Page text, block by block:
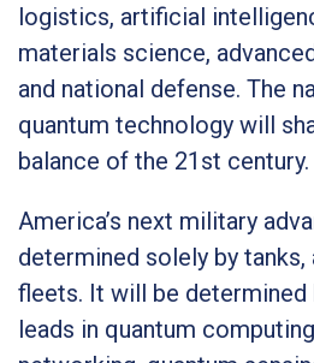
logistics, artificial
materials science,
and national defense. The
quantum technology will
balance of the 21st century.
America’s next military
determined solely by
fleets. It will be determined
leads in quantum